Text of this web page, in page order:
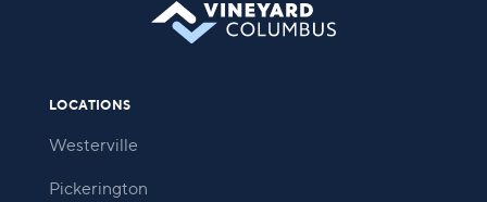
LOCATIONS
Westerville
Pickerington